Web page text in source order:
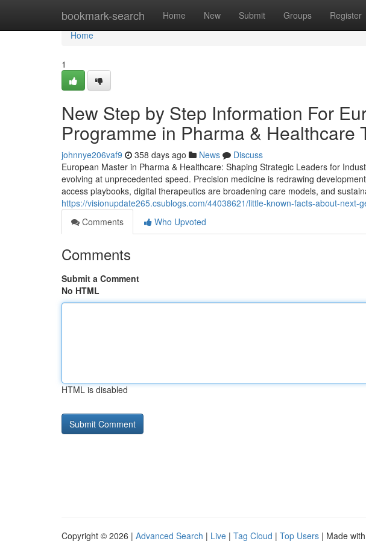
bookmark-search Home New Submit Groups Register
Home
Home
1
New Step by Step Information For
Programme in Pharma & Healthcare
johnnye206vaf9 358 days ago News
Discuss
European Master in Pharma & Healthcare: Shaping Strategic Leaders for
evolving at unprecedented speed. Precision medicine is redrawing
access playbooks, digital therapeutics are broadening care models, and
https://visionupdate265.csublogs.com/44038621/little-known-facts-about-
Comments
Who Upvoted
Comments
Submit a Comment
No HTML
HTML is disabled
Copyright © 2026 | Advanced Search | Live | Tag Cloud | Top Users | Made with